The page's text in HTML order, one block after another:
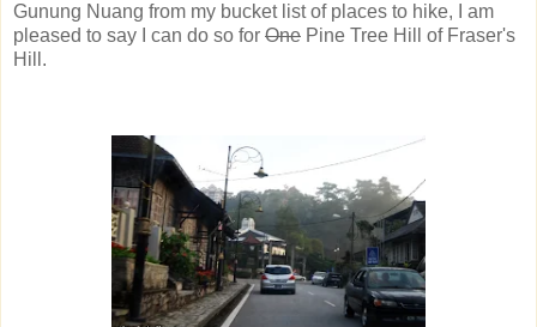
Gunung Nuang from my bucket list of places to hike, I am
pleased to say I can do so for One Pine Tree Hill of Fraser's
Hill.